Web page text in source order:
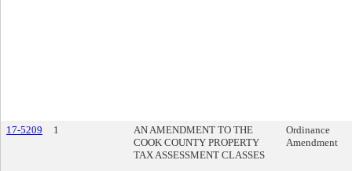
17-5209 1
AN AMENDMENT TO THE
COOK COUNTY PROPERTY
TAX ASSESSMENT CLASSES
Ordinance
Amendment